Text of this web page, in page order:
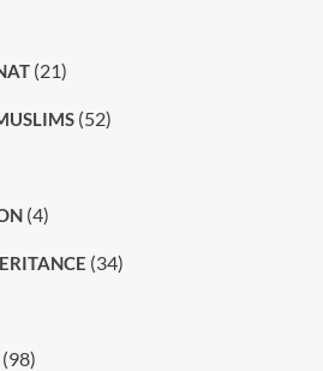
(21)
(52)
(4)
(34)